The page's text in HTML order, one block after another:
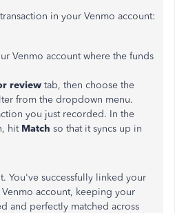
in your Venmo account:
Venmo account where the funds
review tab, then choose the
from the dropdown menu.
you just recorded. In the
hit Match so that it syncs up in
You've successfully linked your
account, keeping your
and perfectly matched across